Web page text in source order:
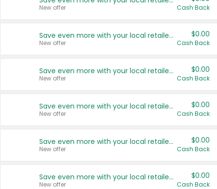
New offer Cash Back
Save even more with your local retailers
New offer
$0.00
Cash Back
Save even more with your local retailers
New offer
$0.00
Cash Back
Save even more with your local retailers
New offer
$0.00
Cash Back
Save even more with your local retailers
New offer
$0.00
Cash Back
Save even more with your local retailers
New offer
$0.00
Cash Back